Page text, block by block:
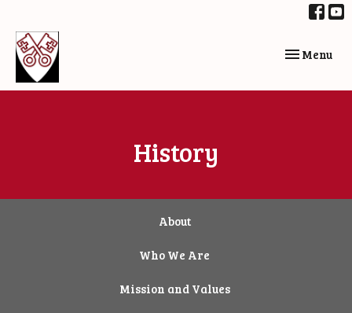
Toggle
Menu
History
About
Who We Are
Mission and Values